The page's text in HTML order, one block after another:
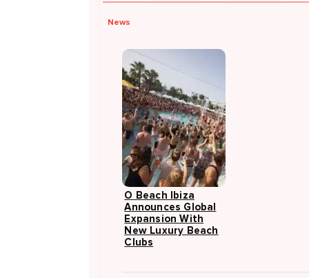
News
O Beach Ibiza
Announces Global
Expansion With
New Luxury Beach
Clubs